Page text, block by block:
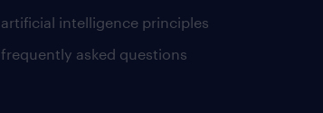
artificial intelligence principles
frequently asked questions